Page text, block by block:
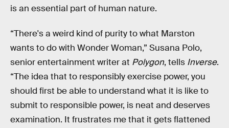
is an essential part of human nature.
“There's a weird kind of purity to what Marston
wants to do with Wonder Woman,” Susana Polo,
senior entertainment writer at Polygon, tells Inverse.
“The idea that to responsibly exercise power, you
should first be able to understand what it is like to
submit to responsible power, is neat and deserves
examination. It frustrates me that it gets flattened